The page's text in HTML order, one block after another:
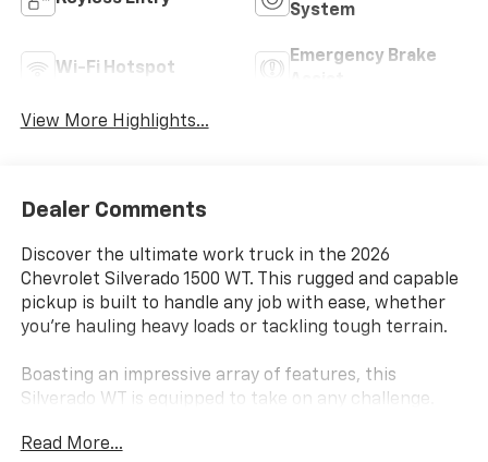
System
Wi-Fi Hotspot
Emergency Brake
View More Highlights...
Dealer Comments
Discover the ultimate work truck in the 2026
Chevrolet Silverado 1500 WT. This rugged and capable
pickup is built to handle any job with ease, whether
you're hauling heavy loads or tackling tough terrain.
Boasting an impressive array of features, this
Silverado WT is equipped to take on any challenge.
Read More...